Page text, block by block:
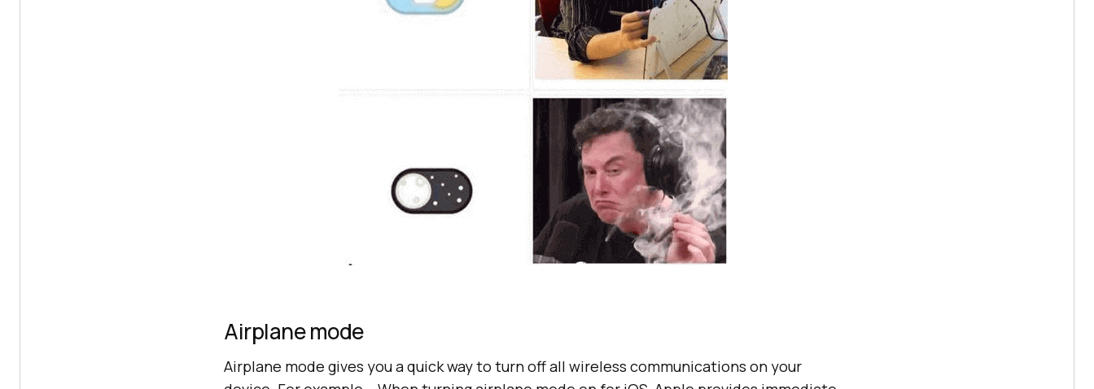
Airplane mode
Airplane mode gives you a quick way to turn off all wireless communications on your